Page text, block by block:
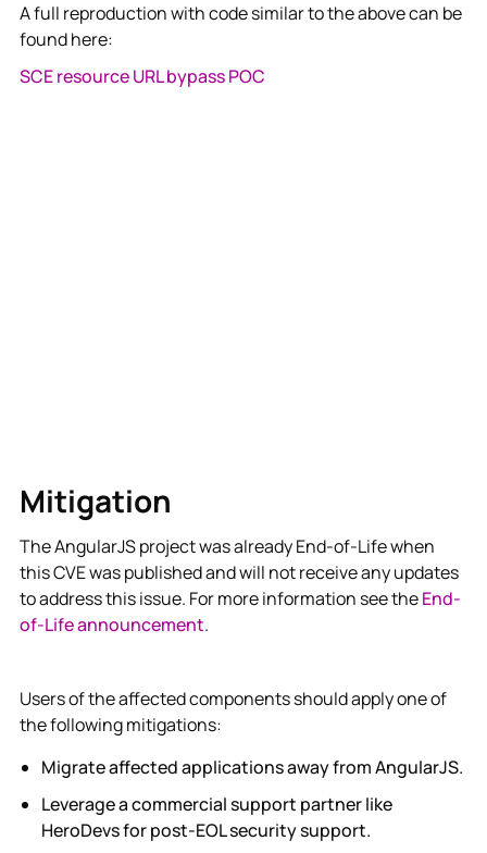
A full reproduction with code similar to the above can be
found here:
SCE resource URL bypass POC
Mitigation
The AngularJS project was already End-of-Life when
this CVE was published and will not receive any updates
to address this issue. For more information see theEnd-
of-Life announcement.
Users of the affected components should apply one of
the following mitigations:
Migrate affected applications away from AngularJS.
Leverage a commercial support partner like
HeroDevs for post-EOL security support.